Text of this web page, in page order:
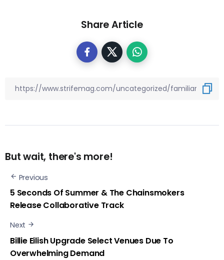
Share Article
But wait, there's more!
Previous
5 Seconds Of Summer & The Chainsmokers
Release Collaborative Track
Next
Billie Eilish Upgrade Select Venues Due To
Overwhelming Demand